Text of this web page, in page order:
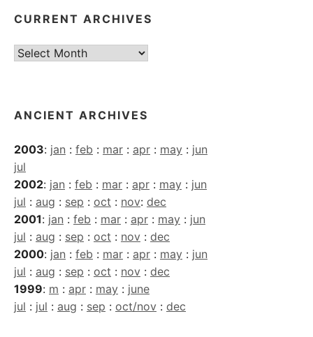
CURRENT ARCHIVES
Current
ANCIENT ARCHIVES
2003: jan : feb : mar : apr : may : jun
jul
2002: jan : feb : mar : apr : may : jun
jul : aug : sep : oct : nov: dec
2001: jan : feb : mar : apr : may : jun
jul : aug : sep : oct : nov : dec
2000: jan : feb : mar : apr : may : jun
jul : aug : sep : oct : nov : dec
1999: m : apr : may : june
jul : jul : aug : sep : oct/nov : dec